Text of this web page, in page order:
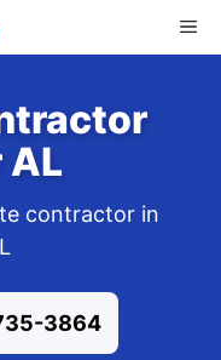
AL
contractor in
3864